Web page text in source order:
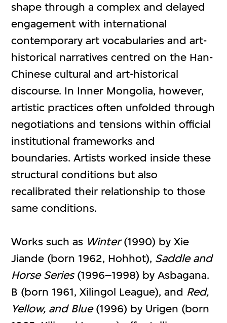
shape through a complex and delayed
engagement with international
contemporary art vocabularies and art-
historical narratives centred on the Han-
Chinese cultural and art-historical
discourse. In Inner Mongolia, however,
artistic practices often unfolded through
negotiations and tensions within official
institutional frameworks and
boundaries. Artists worked inside these
structural conditions but also
recalibrated their relationship to those
same conditions.
Works such as Winter(1990) by Xie
Jiande (born 1962, Hohhot), Saddle and
Horse Series(1996–1998) by Asbagana.
B (born 1961, Xilingol League), and Red,
Yellow, and Blue(1996) by Urigen (born